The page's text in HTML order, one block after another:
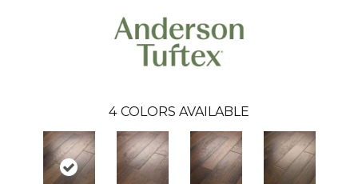
4 COLORS AVAILABLE